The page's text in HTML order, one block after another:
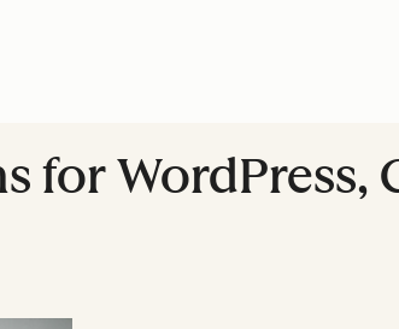
for WordPress,